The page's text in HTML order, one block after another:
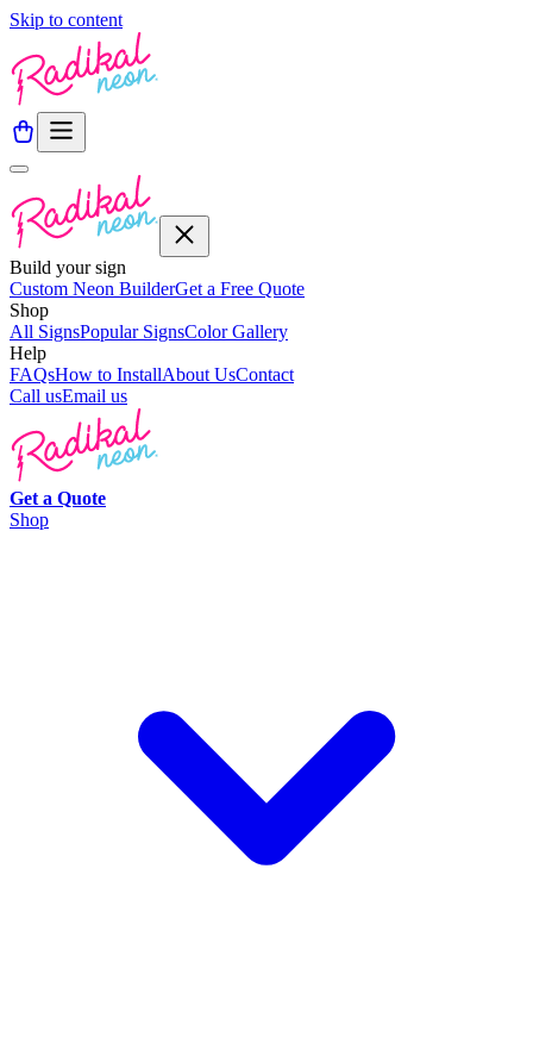
Skip to content
Build your sign
Custom Neon BuilderGet a Free Quote
Shop
All SignsPopular SignsColor Gallery
Help
FAQsHow to InstallAbout UsContact
Call usEmail us
Get a Quote
Shop